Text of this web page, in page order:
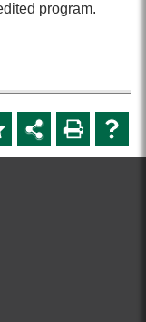
program.